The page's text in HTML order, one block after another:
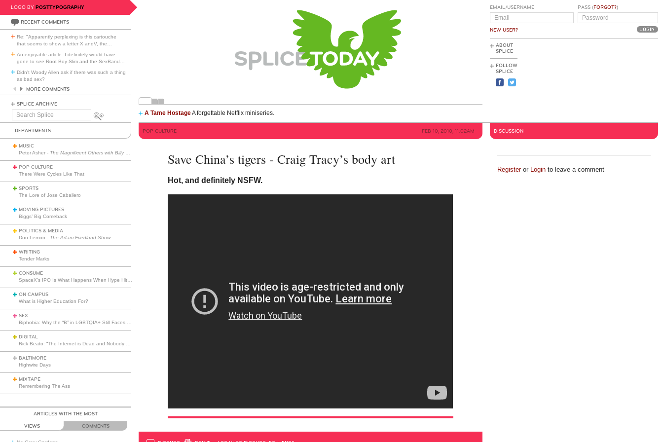
LOGO BY POSTTYPOGRAPHY
RECENT COMMENTS
Re: "Apparently perplexing is this cartouche
that seems to show a letter X andV, the
An enjoyable article. I definitely would have
gone to see Root Boy Slim and the SexBand
Didn't Woody Allen ask if there was such a thing
as bad sex?
MORE COMMENTS
SPLICE ARCHIVE
Search
A Tame HostageA forgettable Netflix miniseries.
EMAIL/USERNAME
NEW USER?
PASS (FORGOT?)
ABOUT
SPLICE
FOLLOW
SPLICE
DEPARTMENTS
MUSIC
Peter Asher - The Magnificent Others with Billy Corgan
POP CULTURE
There Were Cycles Like That
SPORTS
The Lore of Jose Caballero
MOVING PICTURES
Biggs’ Big Comeback
POLITICS & MEDIA
Don Lemon - The Adam Friedland Show
WRITING
Tender Marks
CONSUME
ON CAMPUS
What is Higher Education For?
SEX
DIGITAL
BALTIMORE
Highwire Days
MIXTAPE
Remembering The Ass
ARTICLES WITH THE MOST
VIEWS COMMENTS
POP CULTURE FEB 10, 2010, 11:02AM
Save China’s tigers - Craig Tracy’s body art
Hot, and definitely NSFW.
DISCUSSION
Registeror Loginto leave a comment